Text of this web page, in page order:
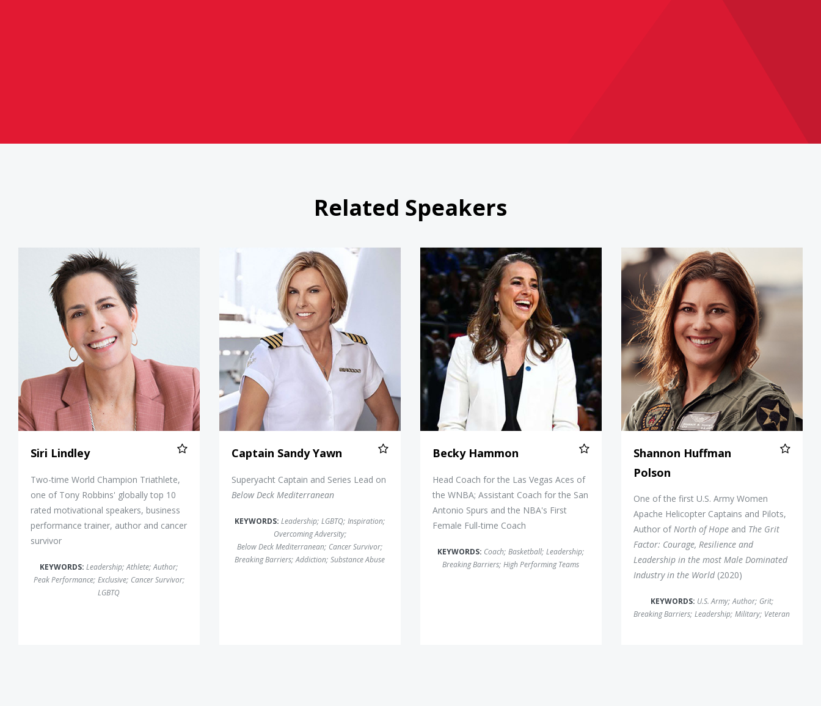
Related Speakers
Siri Lindley
Siri Lindley
Two-time World Champion Triathlete,
one of Tony Robbins' globally top 10
rated motivational speakers, business
performance trainer, author and cancer
survivor
KEYWORDS: Leadership; Athlete; Author;
Peak Performance; Exclusive; Cancer Survivor;
LGBTQ
Captain Sandy Yawn
Captain Sandy Yawn
Superyacht Captain and Series Lead on
Below Deck Mediterranean
KEYWORDS: Leadership; LGBTQ; Inspiration;
Overcoming Adversity;
Below Deck Mediterranean; Cancer Survivor;
Breaking Barriers; Addiction; Substance Abuse
Becky Hammon
Becky Hammon
Head Coach for the Las Vegas Aces of
the WNBA; Assistant Coach for the San
Antonio Spurs and the NBA's First
Female Full-time Coach
KEYWORDS: Coach; Basketball; Leadership;
Breaking Barriers; High Performing Teams
Shannon Huffman Polson
Shannon Huffman
Polson
One of the first U.S. Army Women
Apache Helicopter Captains and Pilots,
Author ofNorth of Hope and The Grit
Factor: Courage, Resilience and
Leadership in the most Male Dominated
Industry in the World(2020)
KEYWORDS: U.S. Army; Author; Grit;
Breaking Barriers; Leadership; Military; Veteran